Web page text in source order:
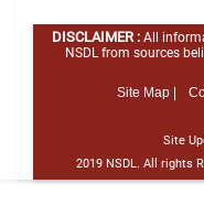
DISCLAIMER : All
NSDL from sources
Site Map |
Site
2019 NSDL. All rights